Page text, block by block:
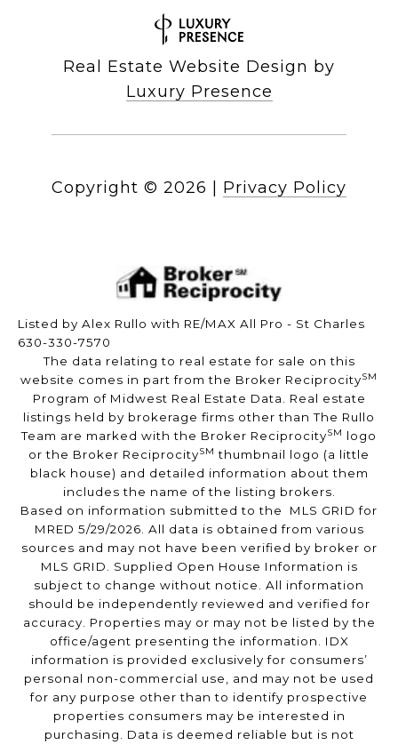
Real Estate Website Design by
Luxury Presence
Copyright © 2026 Privacy Policy
Listed by Alex Rullo with RE/MAX All Pro - St Charles
630-330-7570
The data relating to real estate for sale on this
website comes in part from the Broker ReciprocitySM
Program of Midwest Real Estate Data. Real estate
listings held by brokerage firms other than The Rullo
Team are marked with the Broker ReciprocitySM logo
or the Broker ReciprocitySM thumbnail logo (a little
black house) and detailed information about them
includes the name of the listing brokers.
Based on information submitted to the MLS GRID for
MRED 5/29/2026. All data is obtained from various
sources and may not have been verified by broker or
MLS GRID. Supplied Open House Information is
subject to change without notice. All information
should be independently reviewed and verified for
accuracy. Properties may or may not be listed by the
office/agent presenting the information. IDX
information is provided exclusively for consumers’
personal non-commercial use, and may not be used
for any purpose other than to identify prospective
properties consumers may be interested in
purchasing. Data is deemed reliable but is not